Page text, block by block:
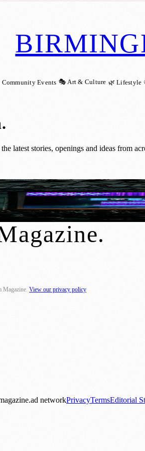
Community Events 🎭 Art & Culture 🌿 Lifestyle
.
latest stories, openings and ideas from
by UK’s Largest
.
Magazine View our privacy policy
networkPrivacyTermsEditorial